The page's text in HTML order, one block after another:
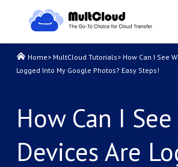
Home> MultCloud Tutorials> How Can I See
Logged Into My Google Photos? Easy Steps!
How Can I
Devices Are